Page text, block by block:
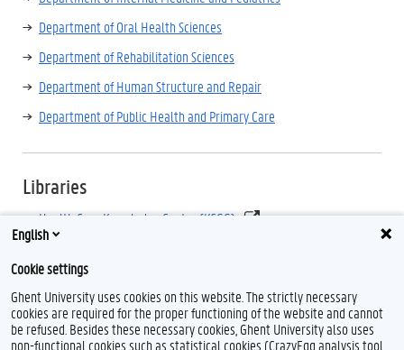
Department of Oral Health Sciences
Department of Rehabilitation Sciences
Department of Human Structure and Repair
Department of Public Health and Primary Care
Libraries
Health Care Knowledge Centre (KCGG)
English
Cookie settings
Ghent University uses cookies on this website. The strictly necessary
cookies are required for the proper functioning of the website and cannot
be refused. Besides these necessary cookies, Ghent University also uses
non-functional cookies such as statistical cookies (CrazyEgg analysis tool,